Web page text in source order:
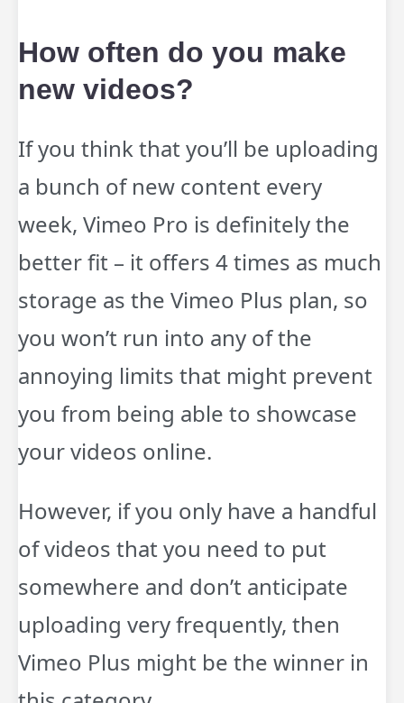
How often do you make
new videos?
If you think that you’ll be uploading
a bunch of new content every
week, Vimeo Pro is definitely the
better fit – it offers 4 times as much
storage as the Vimeo Plus plan, so
you won’t run into any of the
annoying limits that might prevent
you from being able to showcase
your videos online.
However, if you only have a handful
of videos that you need to put
somewhere and don’t anticipate
uploading very frequently, then
Vimeo Plus might be the winner in